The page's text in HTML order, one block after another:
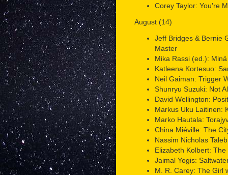
Corey Taylor: You're
August (14)
Jeff Bridges & Bernie
Master
Mika Rassi (ed.):
Katleena Kortesuo:
Neil Gaiman: Trigger
Shunryu Suzuki: Not
David Wellington:
Markus Uku Laitinen:
Marko Hautala:
China Miéville: The
Nassim Nicholas
Elizabeth Kolbert: The
Jaimal Yogis:
M. R. Carey: The Girl